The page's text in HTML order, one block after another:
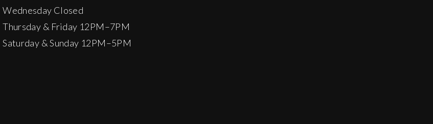
Wednesday Closed
Thursday & Friday 12PM–7PM
Saturday & Sunday 12PM–5PM